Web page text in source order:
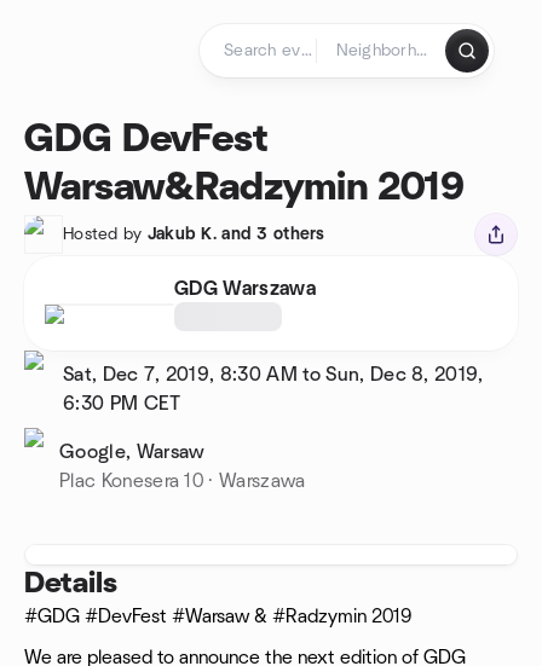
GDG DevFest
Warsaw&Radzymin 2019
Hosted by Jakub K. and 3 others
GDG Warszawa
Sat, Dec 7, 2019, 8:30 AM to Sun, Dec 8, 2019,
6:30 PM CET
Google, Warsaw
Plac Konesera 10 · Warszawa
Details
#GDG #DevFest #Warsaw & #Radzymin 2019
We are pleased to announce the next edition of GDG